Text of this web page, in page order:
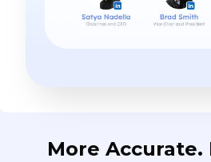
More Accurate.